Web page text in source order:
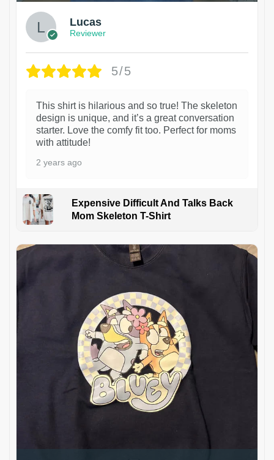
Lucas
Reviewer
5/5
This shirt is hilarious and so true! The skeleton
design is unique, and it’s a great conversation
starter. Love the comfy fit too. Perfect for moms
with attitude!
2 years ago
Expensive Difficult And Talks Back
Mom Skeleton T-Shirt